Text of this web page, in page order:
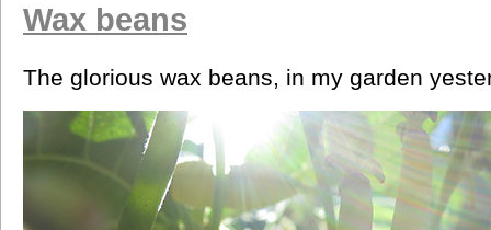
Wax beans
The glorious wax beans, in my garden